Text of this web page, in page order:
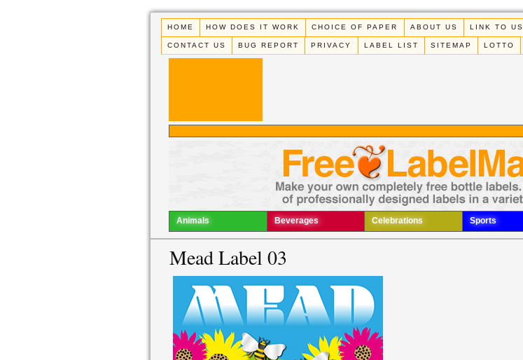
HOME HOW DOES IT WORK CHOICE OF PAPER ABOUT US LINK TO US
CONTACT US BUG REPORT PRIVACY LABEL LIST SITEMAP LOTTO
Animals Beverages Celebrations Sports
Mead Label 03